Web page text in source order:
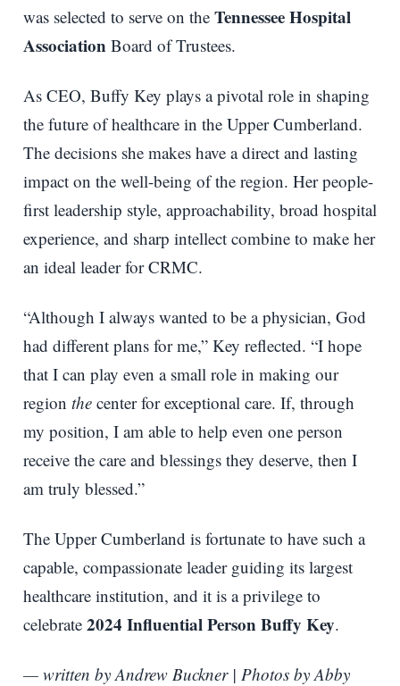
was selected to serve on the Tennessee Hospital
Association Board of Trustees.
As CEO, Buffy Key plays a pivotal role in shaping
the future of healthcare in the Upper Cumberland.
The decisions she makes have a direct and lasting
impact on the well-being of the region. Her people-
first leadership style, approachability, broad hospital
experience, and sharp intellect combine to make her
an ideal leader for CRMC.
“Although I always wanted to be a physician, God
had different plans for me,” Key reflected. “I hope
that I can play even a small role in making our
region the center for exceptional care. If, through
my position, I am able to help even one person
receive the care and blessings they deserve, then I
am truly blessed.”
The Upper Cumberland is fortunate to have such a
capable, compassionate leader guiding its largest
healthcare institution, and it is a privilege to
celebrate 2024 Influential Person Buffy Key.
— written by Andrew Buckner | Photos by Abby